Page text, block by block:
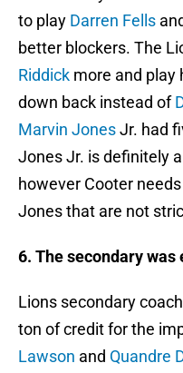
to play Darren Fells
better blockers. The
Riddick more and play
down back instead of
Marvin JonesJr. had
Jones Jr. is definitely
however Cooter
Jones that are not
6. The secondary was
Lions secondary
ton of credit for the
Lawson and Quandre